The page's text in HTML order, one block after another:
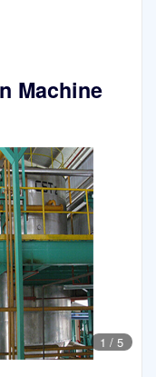
Machine
1 / 5